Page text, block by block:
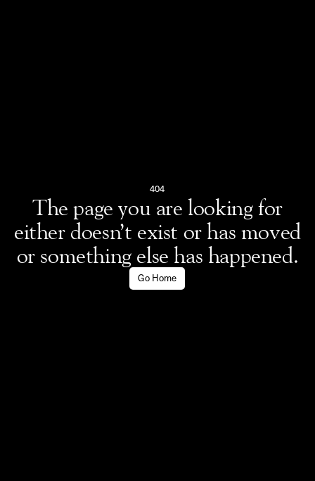
404
The page you are looking for
either doesn’t exist or has moved
or something else has happened.
Go Home